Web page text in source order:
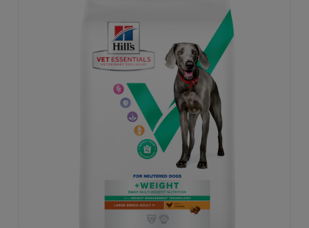
for a better today, and many more tomorrows.